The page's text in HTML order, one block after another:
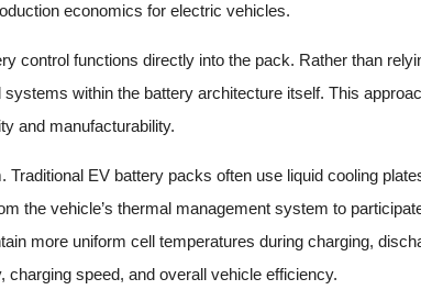
economics for electric vehicles.
control functions directly into the pack. Rather than
within the battery architecture itself. This
and manufacturability.
EV battery packs often use liquid cooling
the vehicle’s thermal management system to
more uniform cell temperatures during charging,
speed, and overall vehicle efficiency.